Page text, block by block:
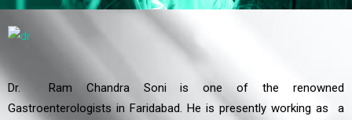
Dr. Ram Chandra Soni is one of the renowned
Gastroenterologists in Faridabad. He is presently working as a